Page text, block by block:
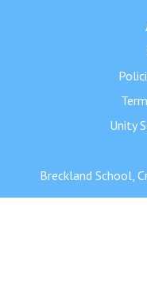
Unity
Breckland School,